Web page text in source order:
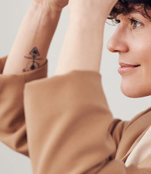
New Reality
DESIGN / TECHNOLOGY